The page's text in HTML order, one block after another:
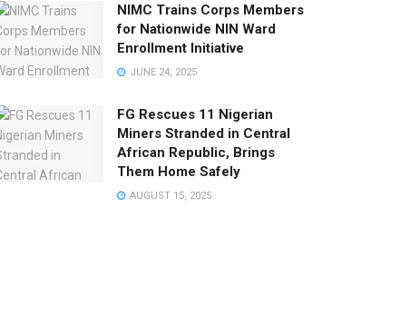
NIMC Trains Corps Members
for Nationwide NIN Ward
Enrollment Initiative
JUNE 24, 2025
FG Rescues 11 Nigerian
Miners Stranded in Central
African Republic, Brings
Them Home Safely
AUGUST 15, 2025